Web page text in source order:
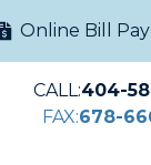
Online Bill Pay
CALL:404-
FAX:678-